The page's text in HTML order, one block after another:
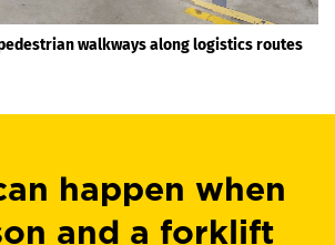
walkways along logistics routes
happen when
and a forklift